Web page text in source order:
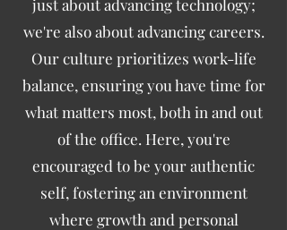
just about advancing technology;
we're also about advancing careers.
Our culture prioritizes work-life
balance, ensuring you have time for
what matters most, both in and out
of the office. Here, you're
encouraged to be your authentic
self, fostering an environment
where growth and personal